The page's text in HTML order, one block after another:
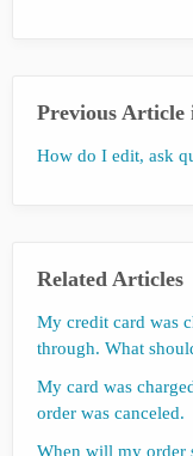
Previous Article
How do I edit, ask
Related Articles
My credit card was
through. What
My card was
order was canceled.
When will my order